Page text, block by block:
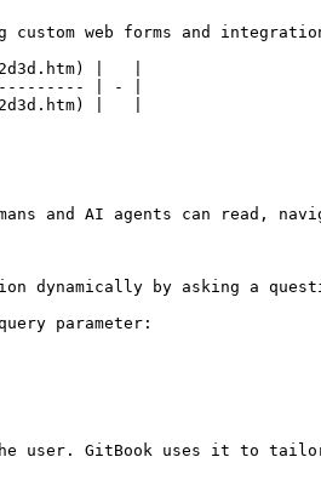
web forms and
|   |
| - |
|   |
and AI agents can read,
dynamically by asking a
parameter:
user. GitBook uses it to tailor